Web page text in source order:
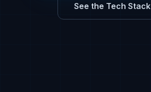
See the Tech Stack